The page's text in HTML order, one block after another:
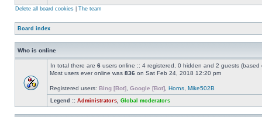
Delete all board cookies The team
Board index
Who is online
In total there are 6 users online :: 4 registered, 0 hidden and 2 guests
Most users ever online was 836 on Sat Feb 24, 2018 12:20 pm
Registered users: Bing [Bot] Google [Bot] Horns Mike502B
Legend :: Administrators Global moderators